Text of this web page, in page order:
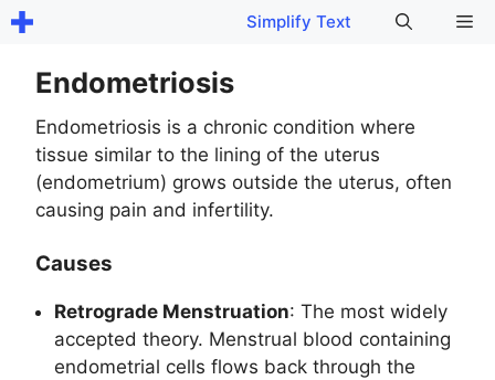
Skip
content
Simplify Text
Endometriosis
Endometriosis is a chronic condition where
tissue similar to the lining of the uterus
(endometrium) grows outside the uterus, often
causing pain and infertility.
Causes
Retrograde Menstruation: The most widely
accepted theory. Menstrual blood containing
endometrial cells flows back through the